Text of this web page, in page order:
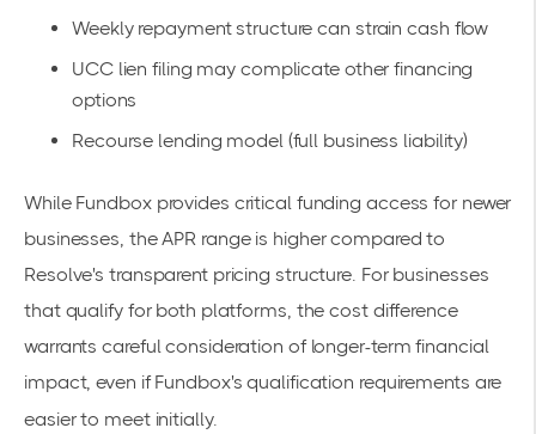
Weekly repayment structure can strain cash flow
UCC lien filing may complicate other financing
options
Recourse lending model (full business liability)
While Fundbox provides critical funding access for newer
businesses, the APR range is higher compared to
Resolve's transparent pricing structure. For businesses
that qualify for both platforms, the cost difference
warrants careful consideration of longer-term financial
impact, even if Fundbox's qualification requirements are
easier to meet initially.